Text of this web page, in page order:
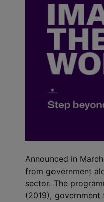
Announced in
from government
sector. The
(2019),